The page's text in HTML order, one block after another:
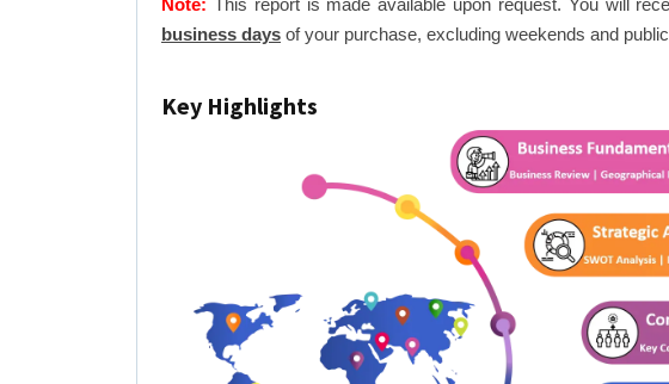
Note: This report is made available upon request. You will
business days of your purchase, excluding weekends and
Key Highlights